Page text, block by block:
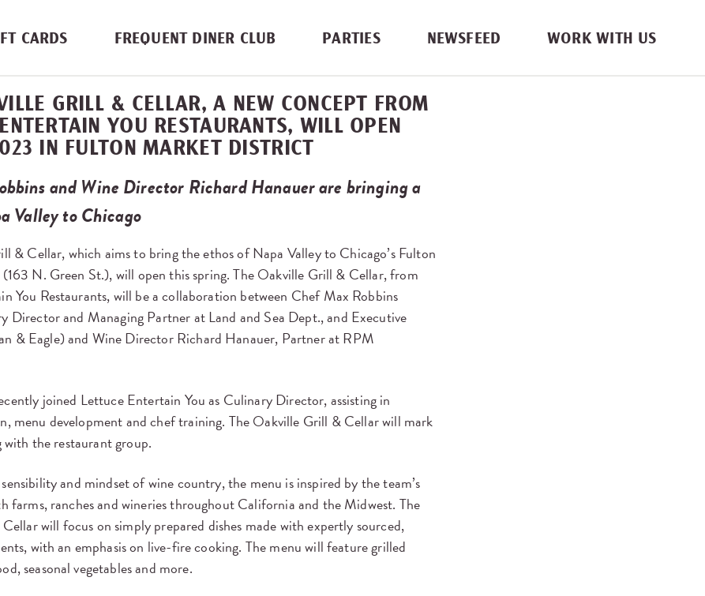
CARDS FREQUENT DINER CLUB PARTIES NEWSFEED WORK WITH US
GRILL & CELLAR, A NEW CONCEPT FROM
YOU RESTAURANTS, WILL OPEN
IN FULTON MARKET DISTRICT
and Wine Director Richard Hanauer are bringing a
Valley to Chicago
& Cellar, which aims to bring the ethos of Napa Valley to Chicago’s Fulton
N. Green St.), will open this spring. The Oakville Grill & Cellar, from
You Restaurants, will be a collaboration between Chef Max Robbins
Director and Managing Partner at Land and Sea Dept., and Executive
& Eagle) and Wine Director Richard Hanauer, Partner at RPM
joined Lettuce Entertain You as Culinary Director, assisting in
menu development and chef training. The Oakville Grill & Cellar will mark
the restaurant group.
and mindset of wine country, the menu is inspired by the team’s
farms, ranches and wineries throughout California and the Midwest. The
will focus on simply prepared dishes made with expertly sourced,
with an emphasis on live-fire cooking. The menu will feature grilled
seasonal vegetables and more.